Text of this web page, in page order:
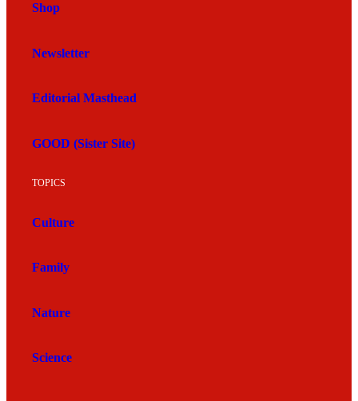
Shop
Newsletter
Editorial Masthead
GOOD (Sister Site)
TOPICS
Culture
Family
Nature
Science